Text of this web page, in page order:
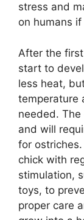
stress and
on humans
After the
start to
less heat,
temperature
needed.
and will
for ostriches.
chick with
stimulation,
toys, to
proper care